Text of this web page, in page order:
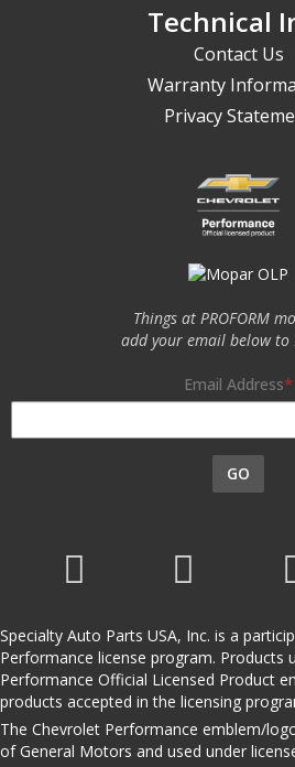
Technical
Contact Us
Warranty
Privacy
Things at PROFORM
add your email below to
Email Address
GO
Specialty Auto Parts USA, Inc. is a
Performance license program. Products
Performance Official Licensed Product
products accepted in the licensing
The Chevrolet Performance emblem/
of General Motors and used under